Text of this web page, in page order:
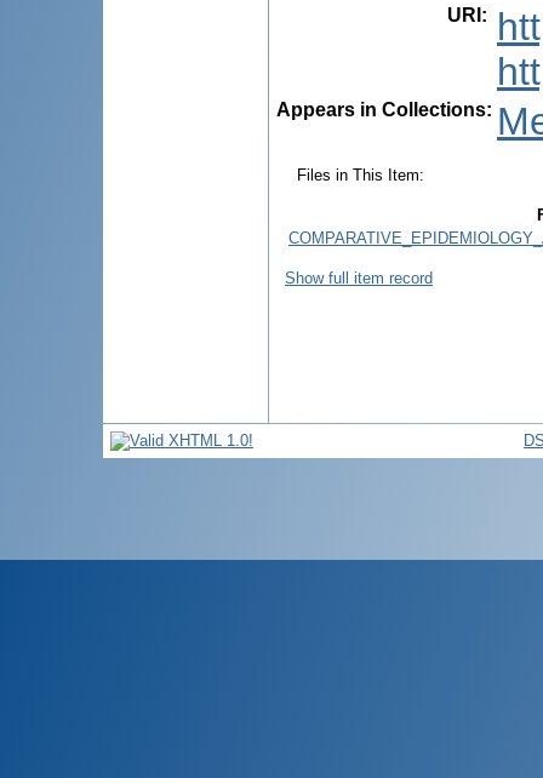
URI :
Appears in Collections:
Files in This Item:
Show full item record